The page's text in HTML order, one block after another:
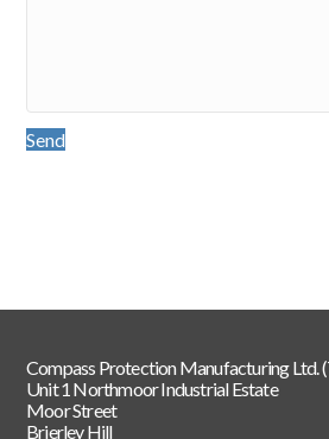
Send
Compass Protection Manufacturing Ltd.
Unit 1 Northmoor Industrial Estate
Moor Street
Brierley Hill